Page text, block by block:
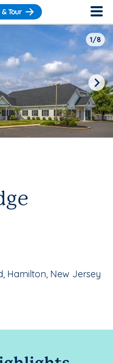
Tour
Hamilton, New Jersey
1/8
Next